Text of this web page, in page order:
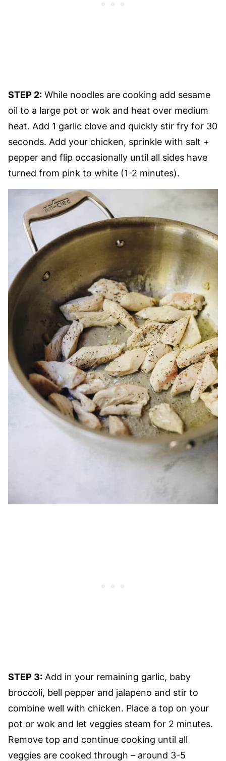
STEP 2: While noodles are cooking add sesame
oil to a large pot or wok and heat over medium
heat. Add 1 garlic clove and quickly stir fry for 30
seconds. Add your chicken, sprinkle with salt +
pepper and flip occasionally until all sides have
turned from pink to white (1-2 minutes).
STEP 3: Add in your remaining garlic, baby
broccoli, bell pepper and jalapeno and stir to
combine well with chicken. Place a top on your
pot or wok and let veggies steam for 2 minutes.
Remove top and continue cooking until all
veggies are cooked through – around 3-5